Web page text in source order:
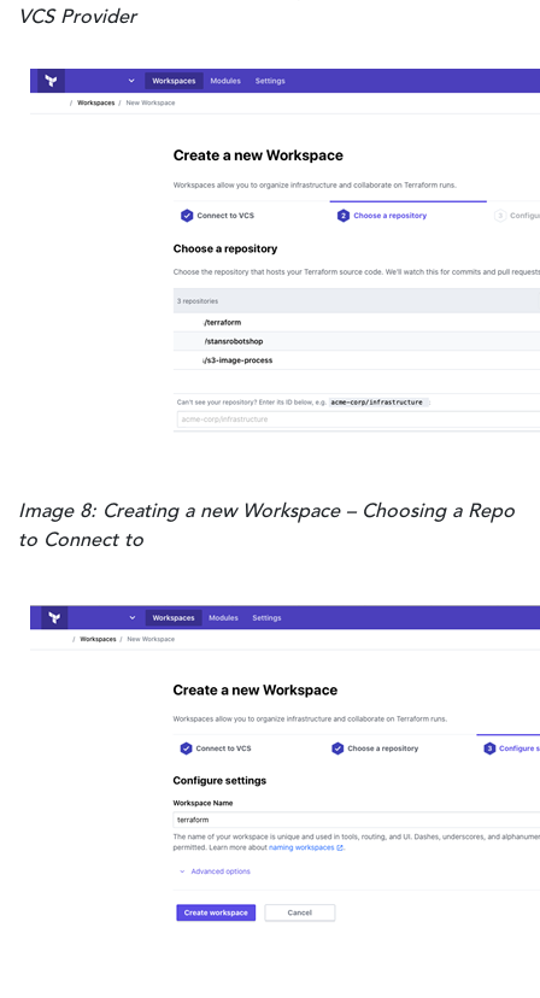
VCS Provider
Image 8: Creating a new Workspace – Choosing a Repo
to Connect to